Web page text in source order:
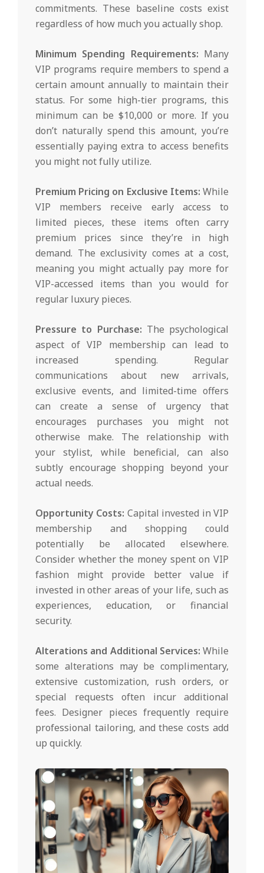
commitments. These baseline costs exist
regardless of how much you actually shop.
Minimum Spending Requirements: Many
VIP programs require members to spend a
certain amount annually to maintain their
status. For some high-tier programs, this
minimum can be $10,000 or more. If you
don’t naturally spend this amount, you’re
essentially paying extra to access benefits
you might not fully utilize.
Premium Pricing on Exclusive Items: While
VIP members receive early access to
limited pieces, these items often carry
premium prices since they’re in high
demand. The exclusivity comes at a cost,
meaning you might actually pay more for
VIP-accessed items than you would for
regular luxury pieces.
Pressure to Purchase: The psychological
aspect of VIP membership can lead to
increased spending. Regular
communications about new arrivals,
exclusive events, and limited-time offers
can create a sense of urgency that
encourages purchases you might not
otherwise make. The relationship with
your stylist, while beneficial, can also
subtly encourage shopping beyond your
actual needs.
Opportunity Costs: Capital invested in VIP
membership and shopping could
potentially be allocated elsewhere.
Consider whether the money spent on VIP
fashion might provide better value if
invested in other areas of your life, such as
experiences, education, or financial
security.
Alterations and Additional Services: While
some alterations may be complimentary,
extensive customization, rush orders, or
special requests often incur additional
fees. Designer pieces frequently require
professional tailoring, and these costs add
up quickly.